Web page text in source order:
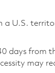
a U.S.
days from
may